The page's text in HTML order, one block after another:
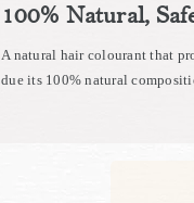
100% Natural,
A natural hair colourant that
due its 100% natural